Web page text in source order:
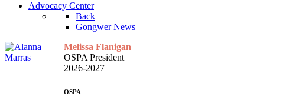
Advocacy Center
Back
Gongwer News
Melissa Flanigan
OSPA President
2026-2027
OSPA